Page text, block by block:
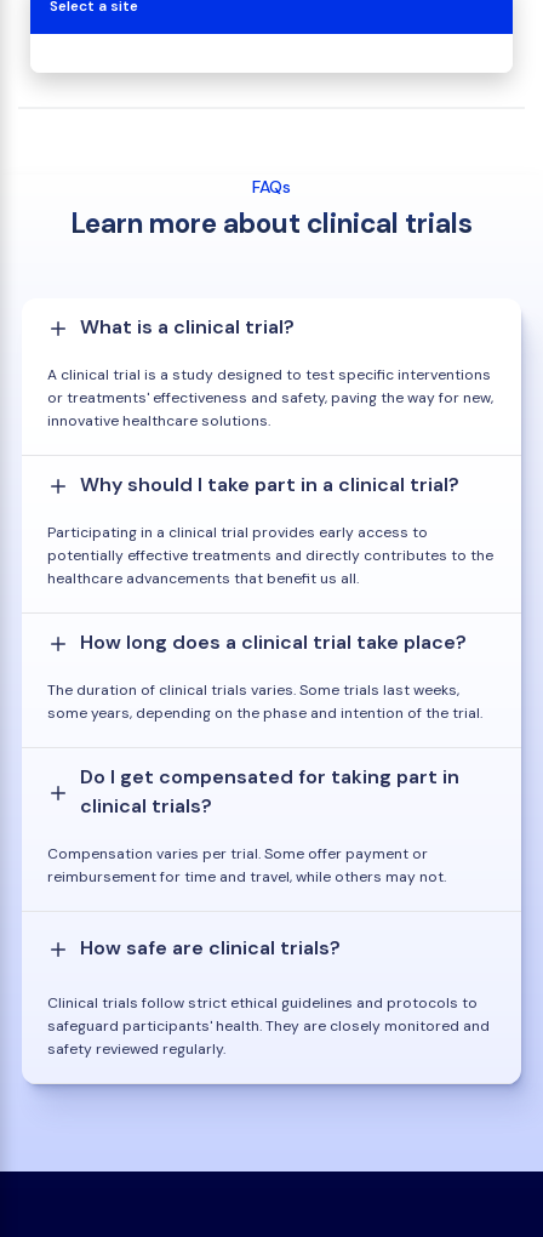
Select a site
FAQs
Learn more about clinical trials
What is a clinical trial?
A clinical trial is a study designed to test specific interventions
or treatments' effectiveness and safety, paving the way for new,
innovative healthcare solutions.
Why should I take part in a clinical trial?
Participating in a clinical trial provides early access to
potentially effective treatments and directly contributes to the
healthcare advancements that benefit us all.
How long does a clinical trial take place?
The duration of clinical trials varies. Some trials last weeks,
some years, depending on the phase and intention of the trial.
Do I get compensated for taking part in
clinical trials?
Compensation varies per trial. Some offer payment or
reimbursement for time and travel, while others may not.
How safe are clinical trials?
Clinical trials follow strict ethical guidelines and protocols to
safeguard participants' health. They are closely monitored and
safety reviewed regularly.